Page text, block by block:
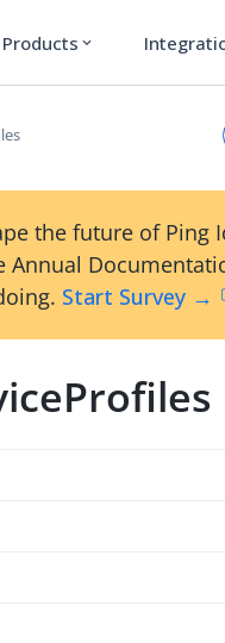
Products expand_more
the future of Ping
Annual
Start Survey →